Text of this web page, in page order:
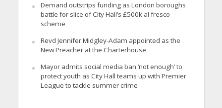
Demand outstrips funding as London boroughs
battle for slice of City Hall’s £500k al fresco
scheme
Revd Jennifer Midgley-Adam appointed as the
New Preacher at the Charterhouse
Mayor admits social media ban ‘not enough’ to
protect youth as City Hall teams up with Premier
League to tackle summer crime